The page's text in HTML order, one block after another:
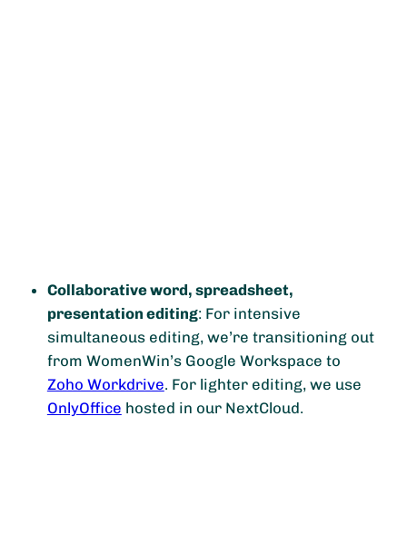
Collaborative word, spreadsheet,
presentation editing: For intensive
simultaneous editing, we’re transitioning out
from WomenWin’s Google Workspace to
Zoho Workdrive. For lighter editing, we use
OnlyOffice hosted in our NextCloud.